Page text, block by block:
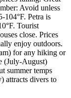
Avoid unless
104°F. Petra is
Tourist
close. Prices
enjoy outdoors.
for any hiking or
(July-August)
summer temps
attracts divers to